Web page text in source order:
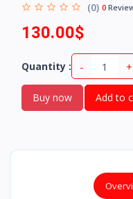
(0) 0
130.00$
Quantity : - +
Buy now Add to